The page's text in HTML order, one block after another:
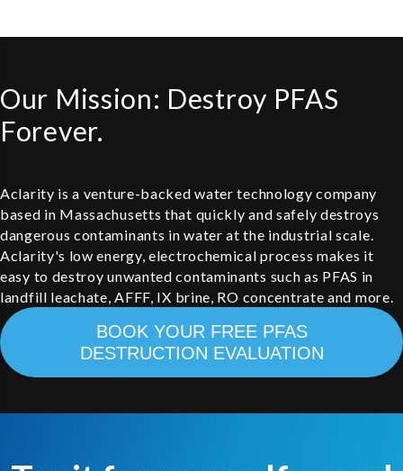
Our Mission: Destroy PFAS
Forever.
Aclarity is a venture-backed water technology company
based in Massachusetts that quickly and safely destroys
dangerous contaminants in water at the industrial scale.
Aclarity's low energy, electrochemical process makes it
easy to destroy unwanted contaminants such as PFAS in
landfill leachate, AFFF, IX brine, RO concentrate and more.
BOOK YOUR FREE PFAS
DESTRUCTION EVALUATION